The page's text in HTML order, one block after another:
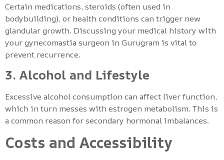
Certain medications, steroids (often used in
bodybuilding), or health conditions can trigger new
glandular growth. Discussing your medical history with
your gynecomastia surgeon in Gurugram is vital to
prevent recurrence.
3. Alcohol and Lifestyle
Excessive alcohol consumption can affect liver function,
which in turn messes with estrogen metabolism. This is
a common reason for secondary hormonal imbalances.
Costs and Accessibility